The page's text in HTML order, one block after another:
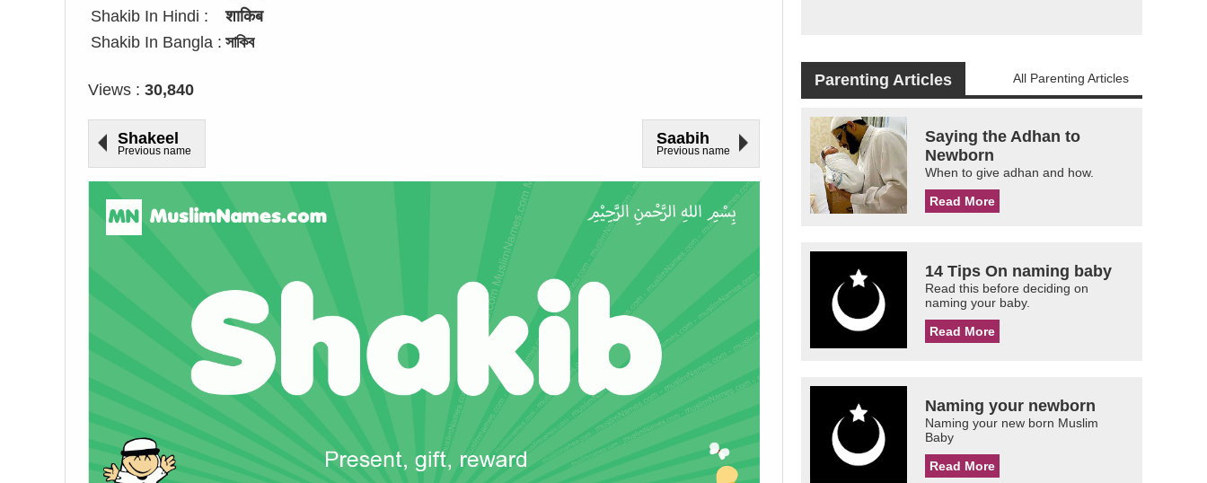
Shakib In Hindi :
शाकिब
Shakib In Bangla : সাকিব
Views : 30,840
Shakeel
Previous name
Saabih
Previous name
Parenting Articles All Parenting Articles
Saying the Adhan to
Newborn
When to give adhan and how.
Read More
14 Tips On naming baby
Read this before deciding on
naming your baby.
Read More
Naming your newborn
Naming your new born Muslim
Baby
Read More